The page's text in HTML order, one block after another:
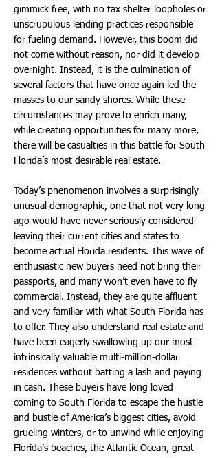
gimmick free, with no tax shelter loopholes or
unscrupulous lending practices responsible
for fueling demand. However, this boom did
not come without reason, nor did it develop
overnight. Instead, it is the culmination of
several factors that have once again led the
masses to our sandy shores. While these
circumstances may prove to enrich many,
while creating opportunities for many more,
there will be casualties in this battle for South
Florida’s most desirable real estate.
Today’s phenomenon involves a surprisingly
unusual demographic, one that not very long
ago would have never seriously considered
leaving their current cities and states to
become actual Florida residents. This wave of
enthusiastic new buyers need not bring their
passports, and many won’t even have to fly
commercial. Instead, they are quite affluent
and very familiar with what South Florida has
to offer. They also understand real estate and
have been eagerly swallowing up our most
intrinsically valuable multi-million-dollar
residences without batting a lash and paying
in cash. These buyers have long loved
coming to South Florida to escape the hustle
and bustle of America’s biggest cities, avoid
grueling winters, or to unwind while enjoying
Florida’s beaches, the Atlantic Ocean, great